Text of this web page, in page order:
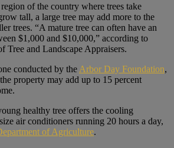
of the country where trees take
tall, a large tree may add more to the
trees. “A mature tree can often have an
$1,000 and $10,000,” according to
Tree and Landscape Appraisers.
conducted by the Arbor Day Foundation,
property may add up to 15 percent
healthy tree offers the cooling
air conditioners running 20 hours a day,
of Agriculture.